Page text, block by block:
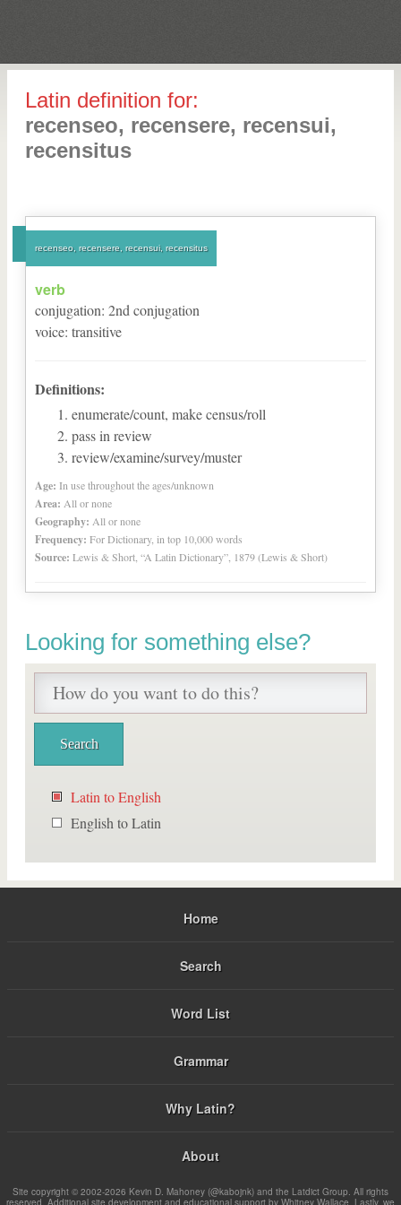
Latin definition for:
recenseo, recensere, recensui,
recensitus
recenseo, recensere, recensui, recensitus
verb
conjugation: 2nd conjugation
voice: transitive
Definitions:
enumerate/count, make census/roll
pass in review
review/examine/survey/muster
Age: In use throughout the ages/unknown
Area: All or none
Geography: All or none
Frequency: For Dictionary, in top 10,000 words
Source: Lewis & Short, “A Latin Dictionary”, 1879 (Lewis & Short)
Looking for something else?
Latin to English
English to Latin
Home
Search
Word List
Grammar
Why Latin?
About
Site copyright © 2002-2026 Kevin D. Mahoney (@kabojnk) and the Latdict Group. All rights
reserved. Additional site development and educational support by Whitney Wallace. Lastly, we